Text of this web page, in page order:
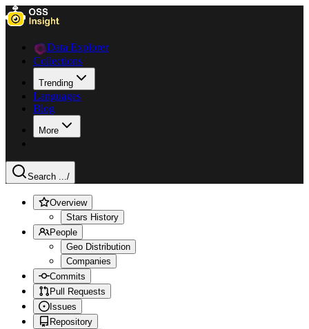
Data Explorer
Collections
Trending
Languages
Blog
More
Search .../
Overview
Stars History
People
Geo Distribution
Companies
Commits
Pull Requests
Issues
Repository